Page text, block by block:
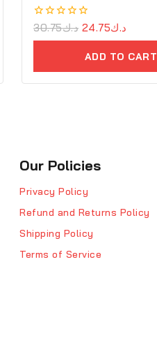
0
د.ك30.75 د.ك24.75
ADD TO CART
Our Policies
Privacy Policy
Refund and Returns Policy
Shipping Policy
Terms of Service